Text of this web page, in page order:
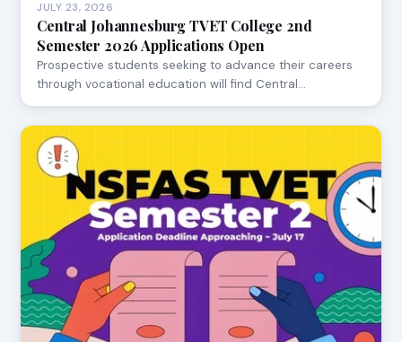
JULY 23, 2026
Central Johannesburg TVET College 2nd
Semester 2026 Applications Open
Prospective students seeking to advance their careers
through vocational education will find Central…